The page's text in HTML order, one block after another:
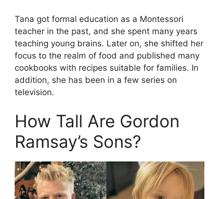
Tana got formal education as a Montessori
teacher in the past, and she spent many years
teaching young brains. Later on, she shifted her
focus to the realm of food and published many
cookbooks with recipes suitable for families. In
addition, she has been in a few series on
television.
How Tall Are Gordon
Ramsay’s Sons?